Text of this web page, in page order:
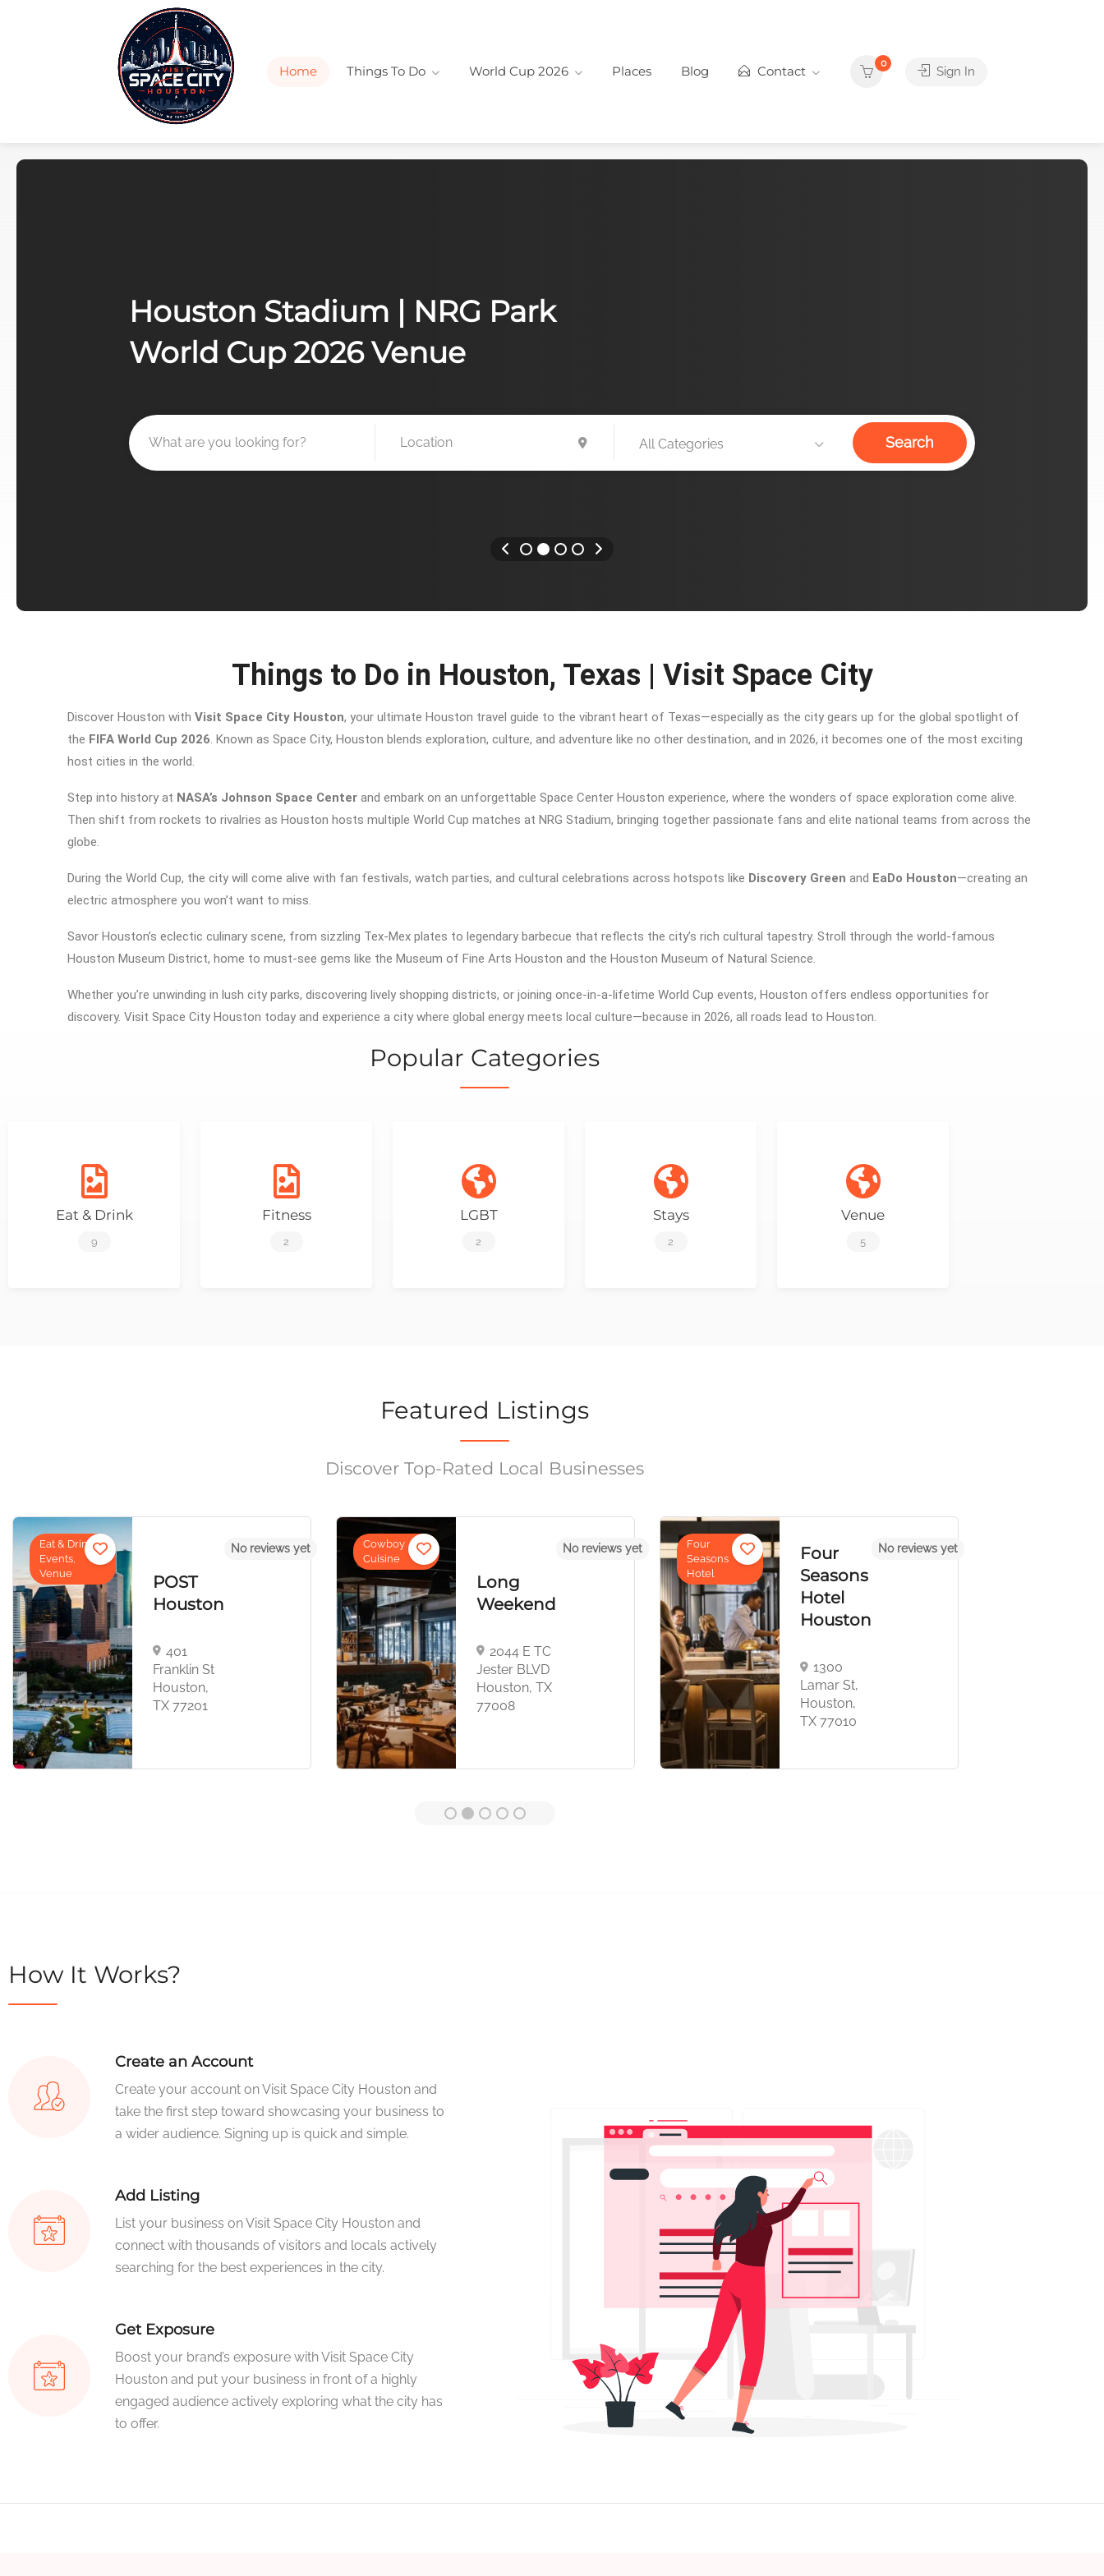
Home Things To Do World Cup 2026 Places Blog Contact 0
Sign In
All Categories Search
Things to Do in Houston, Texas | Visit Space City
Discover Houston with Visit Space City Houston, your ultimate Houston travel guide to the vibrant heart of Texas—especially as the city gears up for the global spotlight of
the FIFA World Cup 2026. Known as Space City, Houston blends exploration, culture, and adventure like no other destination, and in 2026, it becomes one of the most exciting
host cities in the world.
Step into history at NASA’s Johnson Space Center and embark on an unforgettable Space Center Houston experience, where the wonders of space exploration come alive.
Then shift from rockets to rivalries as Houston hosts multiple World Cup matches at NRG Stadium, bringing together passionate fans and elite national teams from across the
globe.
During the World Cup, the city will come alive with fan festivals, watch parties, and cultural celebrations across hotspots like Discovery Green and EaDo Houston—creating an
electric atmosphere you won’t want to miss.
Savor Houston’s eclectic culinary scene, from sizzling Tex-Mex plates to legendary barbecue that reflects the city’s rich cultural tapestry. Stroll through the world-famous
Houston Museum District, home to must-see gems like the Museum of Fine Arts Houston and the Houston Museum of Natural Science.
Whether you’re unwinding in lush city parks, discovering lively shopping districts, or joining once-in-a-lifetime World Cup events, Houston offers endless opportunities for
discovery. Visit Space City Houston today and experience a city where global energy meets local culture—because in 2026, all roads lead to Houston.
Popular Categories
Eat & Drink
9
Fitness
2
LGBT
2
Stays
2
Venue
5
Featured Listings
Discover Top-Rated Local Businesses
401
St
77201
No reviews yet
Cowboy
Long
Weekend
2044 E TC
Jester BLVD
Houston, TX
77008
No reviews yet
Four
Seasons
Hotel
Houston
1300
Lamar St,
Houston,
TX 77010
No reviews yet
Apartments,
Hotel, Stays
How It Works?
Create an Account
Create your account on Visit Space City Houston and
take the first step toward showcasing your business to
a wider audience. Signing up is quick and simple.
Add Listing
List your business on Visit Space City Houston and
connect with thousands of visitors and locals actively
searching for the best experiences in the city.
Get Exposure
Boost your brand’s exposure with Visit Space City
Houston and put your business in front of a highly
engaged audience actively exploring what the city has
to offer.